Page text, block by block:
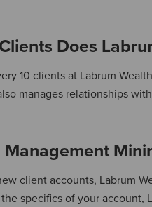
Does
10 clients at Labrum
manages relationships
client accounts, Labrum
specifics of your account,